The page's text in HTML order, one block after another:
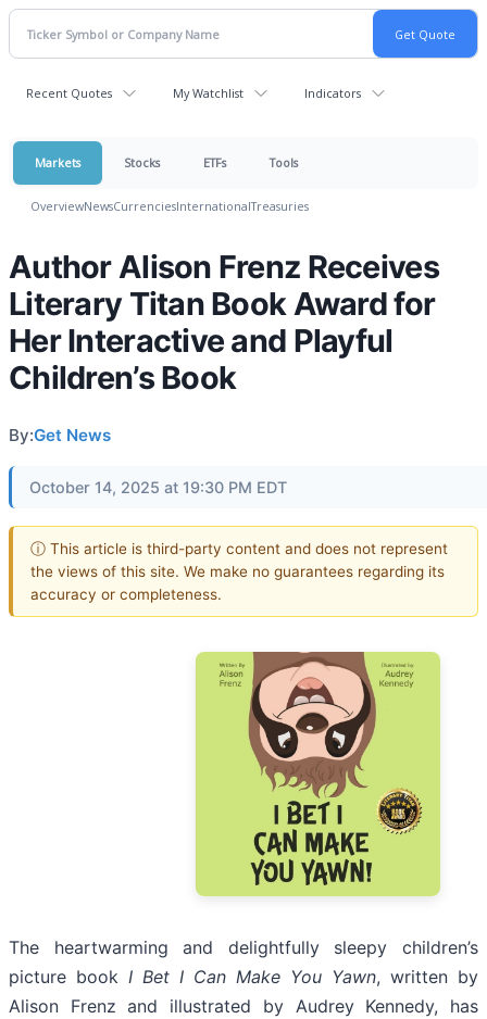
Recent Quotes My Watchlist Indicators
Markets Stocks ETFs Tools
OverviewNewsCurrenciesInternationalTreasuries
Author Alison Frenz Receives
Literary Titan Book Award for
Her Interactive and Playful
Children’s Book
By:Get News
October 14, 2025 at 19:30 PM EDT
ⓘ This article is third-party content and does not represent
the views of this site. We make no guarantees regarding its
accuracy or completeness.
The heartwarming and delightfully sleepy children’s
picture book I Bet I Can Make You Yawn, written by
Alison Frenz and illustrated by Audrey Kennedy, has